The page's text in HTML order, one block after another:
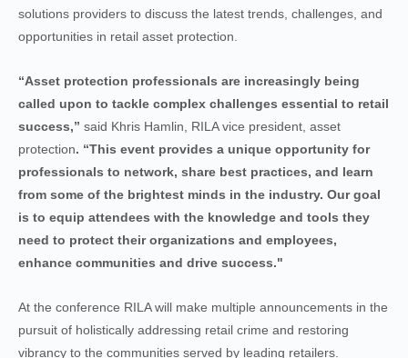
solutions providers to discuss the latest trends, challenges, and
opportunities in retail asset protection.
“Asset protection professionals are increasingly being
called upon to tackle complex challenges essential to retail
success,” said Khris Hamlin, RILA vice president, asset
protection. “This event provides a unique opportunity for
professionals to network, share best practices, and learn
from some of the brightest minds in the industry. Our goal
is to equip attendees with the knowledge and tools they
need to protect their organizations and employees,
enhance communities and drive success."
At the conference RILA will make multiple announcements in the
pursuit of holistically addressing retail crime and restoring
vibrancy to the communities served by leading retailers.